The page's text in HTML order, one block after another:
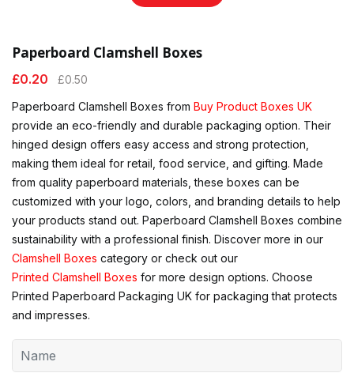
Paperboard Clamshell Boxes
£0.20 £0.50
Paperboard Clamshell Boxes from Buy Product Boxes UK
provide an eco-friendly and durable packaging option. Their
hinged design offers easy access and strong protection,
making them ideal for retail, food service, and gifting. Made
from quality paperboard materials, these boxes can be
customized with your logo, colors, and branding details to help
your products stand out. Paperboard Clamshell Boxes combine
sustainability with a professional finish. Discover more in our
Clamshell Boxes category or check out our
Printed Clamshell Boxes for more design options. Choose
Printed Paperboard Packaging UK for packaging that protects
and impresses.